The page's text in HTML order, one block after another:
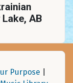
AB
Purpose